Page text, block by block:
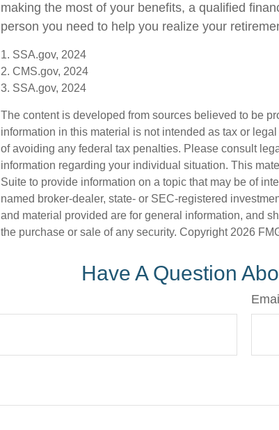
making the most of your benefits, a qualified
person you need to help you realize your
1. SSA.gov, 2024
2. CMS.gov, 2024
3. SSA.gov, 2024
The content is developed from sources believed to be
information in this material is not intended as tax or
of avoiding any federal tax penalties. Please consult
information regarding your individual situation. This
Suite to provide information on a topic that may be of
named broker-dealer, state- or SEC-registered
and material provided are for general information, and
the purchase or sale of any security. Copyright 2026
Have A Question
Email